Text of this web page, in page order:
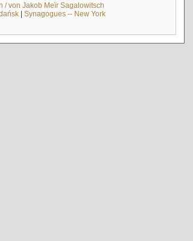
/ von Jakob Meïr Sagalowitsch
| Synagogues -- New York